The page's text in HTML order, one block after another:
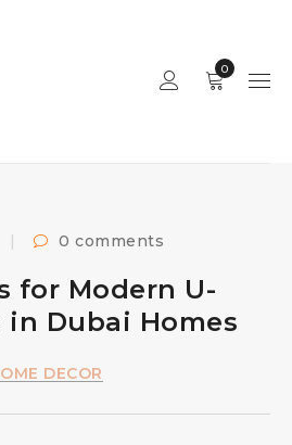
0
0 comments
for Modern U-
in Dubai Homes
DECOR